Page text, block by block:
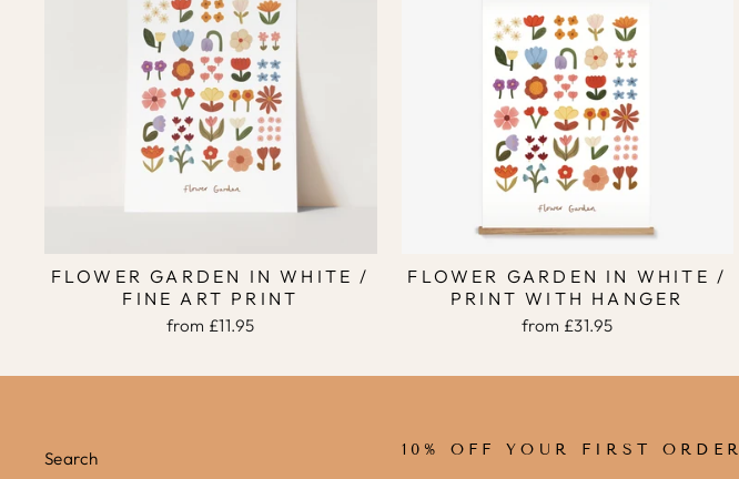
FLOWER GARDEN IN WHITE /
FINE ART PRINT
from £11.95
FLOWER GARDEN IN WHITE /
PRINT WITH HANGER
from £31.95
Search
10% OFF YOUR FIRST ORDER